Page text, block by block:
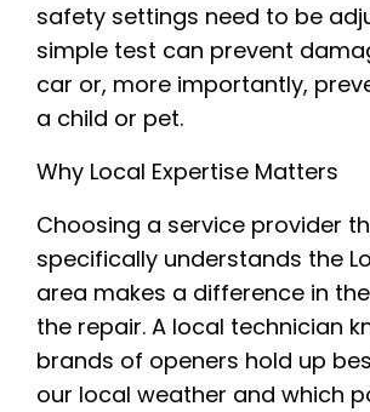
safety settings need to be
simple test can prevent
car or, more importantly,
a child or pet.
Why Local Expertise Matters
Choosing a service provider
specifically understands the
area makes a difference in
the repair. A local technician
brands of openers hold up
our local weather and which